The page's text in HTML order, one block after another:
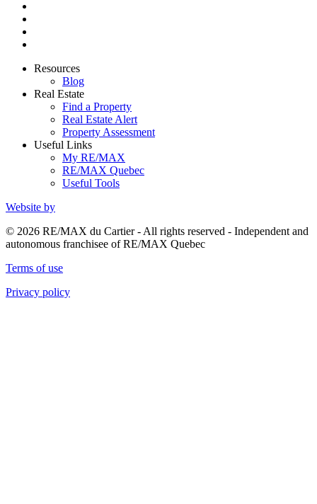
Resources
Blog
Real Estate
Find a Property
Real Estate Alert
Property Assessment
Useful Links
My RE/MAX
RE/MAX Quebec
Useful Tools
Website by
© 2026 RE/MAX du Cartier - All rights reserved - Independent and
autonomous franchisee of RE/MAX Quebec
Terms of use
Privacy policy